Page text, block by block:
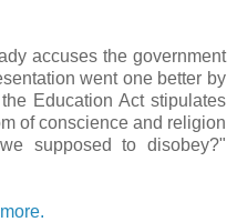
accuses the government
went one better by
Education Act stipulates
of conscience and religion
supposed to disobey?"